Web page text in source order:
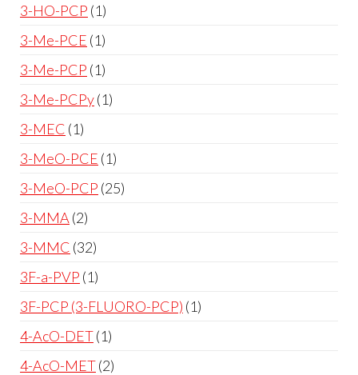
3-HO-PCP 1
3-Me-PCE 1
3-Me-PCP 1
3-Me-PCPy 1
3-MEC 1
3-MeO-PCE 1
3-MeO-PCP 25
3-MMA 2
3-MMC 32
3F-a-PVP 1
3F-PCP (3-FLUORO-PCP) 1
4-AcO-DET 1
4-AcO-MET 2